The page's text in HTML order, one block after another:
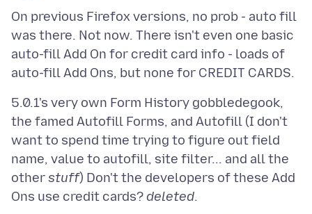
On previous Firefox versions, no prob - auto fill
was there. Not now. There isn't even one basic
auto-fill Add On for credit card info - loads of
5.0.1's very own Form History gobbledegook,
the famed Autofill Forms, and Autofill (I don't
want to spend time trying to figure out field
name, value to autofill, site filter... and all the
otherstuff) Don't the developers of these Add
Ons use credit cards? deleted